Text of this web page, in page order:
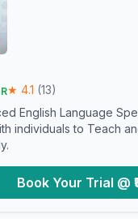
★ 4.1 (13)
English Language
individuals to Teach
Book Your Trial @